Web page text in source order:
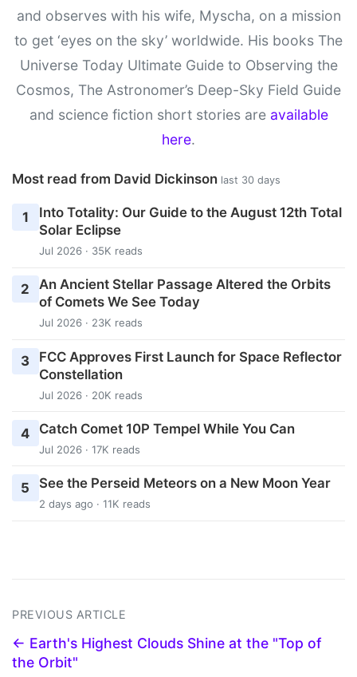
and observes with his wife, Myscha, on a mission
to get ‘eyes on the sky’ worldwide. His books The
Universe Today Ultimate Guide to Observing the
Cosmos, The Astronomer’s Deep-Sky Field Guide
and science fiction short stories are available
here.
Most read from David Dickinson last 30 days
1
Into Totality: Our Guide to the August 12th Total
Solar Eclipse
Jul 2026 · 35K reads
2
An Ancient Stellar Passage Altered the Orbits
of Comets We See Today
Jul 2026 · 23K reads
3
FCC Approves First Launch for Space Reflector
Constellation
Jul 2026 · 20K reads
4 Catch Comet 10P Tempel While You Can
Jul 2026 · 17K reads
5 See the Perseid Meteors on a New Moon Year
2 days ago · 11K reads
PREVIOUS ARTICLE
← Earth's Highest Clouds Shine at the "Top of
the Orbit"